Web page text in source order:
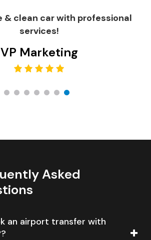
& clean car with professional
services!
VP Marketing
Asked
an airport transfer with